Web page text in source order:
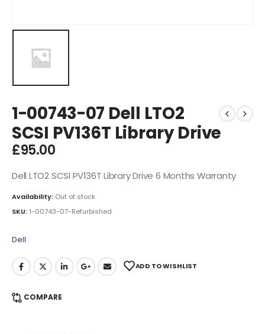
1-00743-07 Dell LTO2
SCSI PV136T Library Drive
£95.00
Dell LTO2 SCSI PV136T Library Drive 6 Months Warranty
Availability: Out of stock
SKU: 1-00743-07-Refurbished
Dell
ADD TO WISHLIST
COMPARE